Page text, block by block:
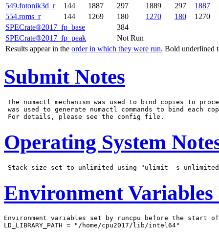
SPECrate®2017_fp_base
384
SPECrate®2017_fp_peak
Not Run
Results appear in the order in which they were run. Bold underlined
549.fotonik3d_r
144 1887 297 1889 297
1887
554.roms_r
144 1269 180 1270 180 1270
Submit Notes
The numactl mechanism was used to bind copies to
was used to generate numactl commands to bind each
Operating System
Environment Variables
Environment variables set by runcpu before the start
LD_LIBRARY_PATH = "/home/cpu2017/lib/intel64"